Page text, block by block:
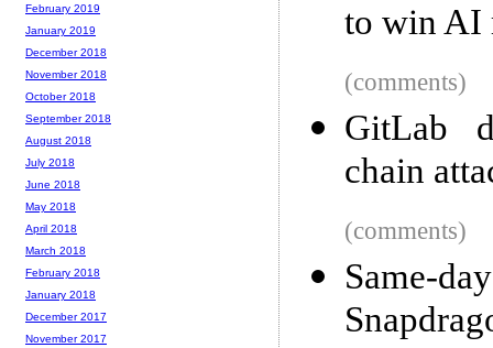
to win AI
(comments)
GitLab
chain
(comments)
Same-
February 2019
January 2019
December 2018
November 2018
October 2018
September 2018
August 2018
July 2018
June 2018
May 2018
April 2018
March 2018
February 2018
January 2018
December 2017
November 2017